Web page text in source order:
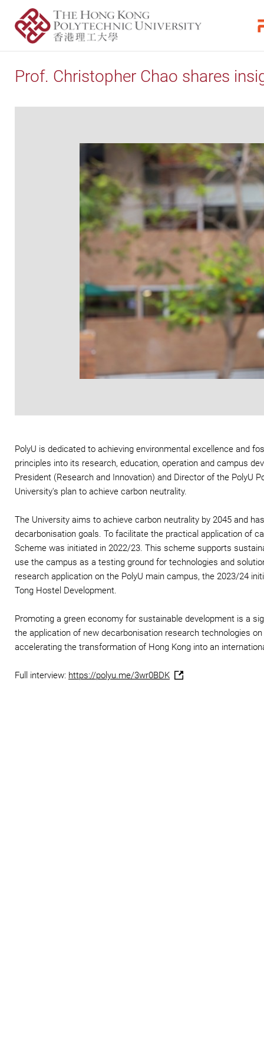
Prof. Christopher Chao shares
PolyU is dedicated to achieving environmental excellence and
principles into its research, education, operation and campus
President (Research and Innovation) and Director of the PolyU
University's plan to achieve carbon neutrality.
The University aims to achieve carbon neutrality by 2045 and
decarbonisation goals. To facilitate the practical application of
Scheme was initiated in 2022/23. This scheme supports
use the campus as a testing ground for technologies and
research application on the PolyU main campus, the 2023/24
Tong Hostel Development.
Promoting a green economy for sustainable development is a
the application of new decarbonisation research technologies
accelerating the transformation of Hong Kong into an
Full interview: https://polyu.me/3wr0BDK